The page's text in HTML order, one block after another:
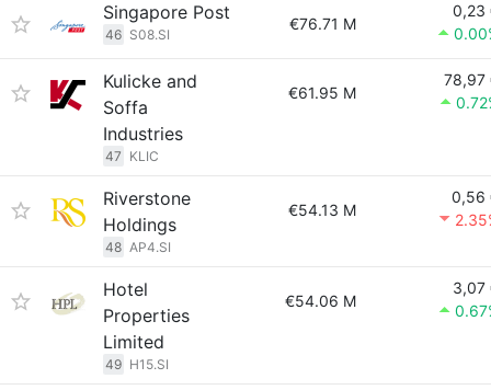
Singapore Post
46 S08.SI
€76.71 M
0,23
Kulicke and
Soffa
Industries
47 KLIC
€61.95 M
78,97
Riverstone
Holdings
48 AP4.SI
€54.13 M
0,56
Hotel
Properties
Limited
49 H15.SI
€54.06 M
3,07